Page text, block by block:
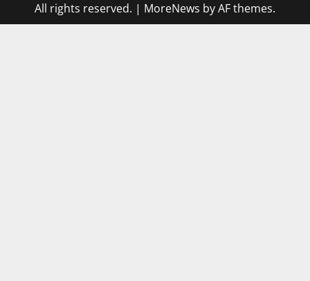
All rights reserved. | MoreNews by AF themes.